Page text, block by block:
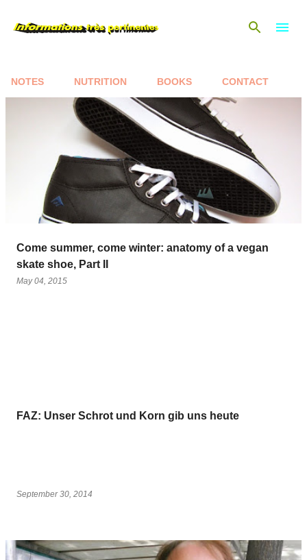
NOTES NUTRITION BOOKS CONTACT
Come summer, come winter: anatomy of a vegan
skate shoe, Part II
May 04, 2015
FAZ: Unser Schrot und Korn gib uns heute
September 30, 2014